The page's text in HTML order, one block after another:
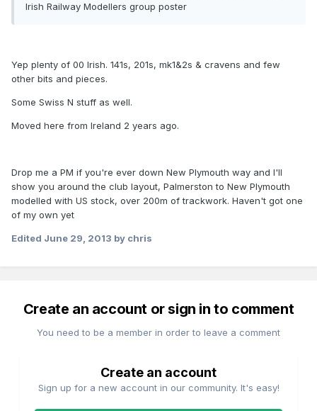
Irish Railway Modellers group poster
Yep plenty of 00 Irish. 141s, 201s, mk1&2s & cravens and few
other bits and pieces.
Some Swiss N stuff as well.
Moved here from Ireland 2 years ago.
Drop me a PM if you're ever down New Plymouth way and I'll
show you around the club layout, Palmerston to New Plymouth
modelled with US stock, over 200m of trackwork. Haven't got one
of my own yet
Edited June 29, 2013 by chris
Create an account or sign in to comment
You need to be a member in order to leave a comment
Create an account
Sign up for a new account in our community. It's easy!